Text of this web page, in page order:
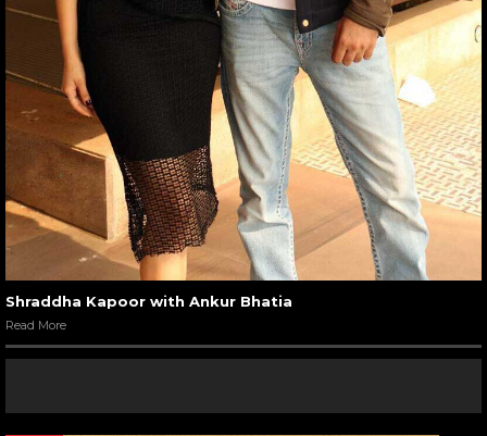
Shraddha Kapoor with Ankur Bhatia
Read More